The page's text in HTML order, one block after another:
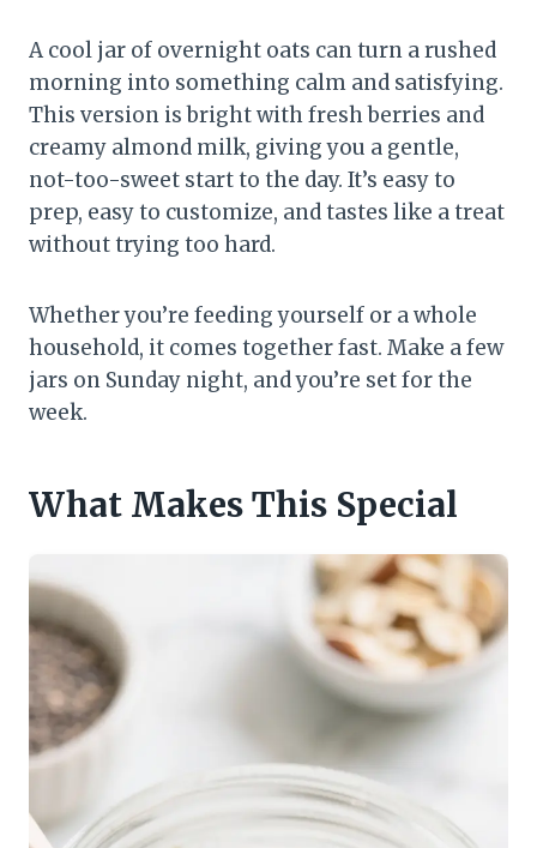
A cool jar of overnight oats can turn a rushed
morning into something calm and satisfying.
This version is bright with fresh berries and
creamy almond milk, giving you a gentle,
not-too-sweet start to the day. It’s easy to
prep, easy to customize, and tastes like a treat
without trying too hard.
Whether you’re feeding yourself or a whole
household, it comes together fast. Make a few
jars on Sunday night, and you’re set for the
week.
What Makes This Special